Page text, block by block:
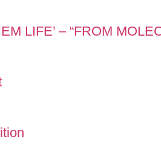
LIFE’ – “FROM